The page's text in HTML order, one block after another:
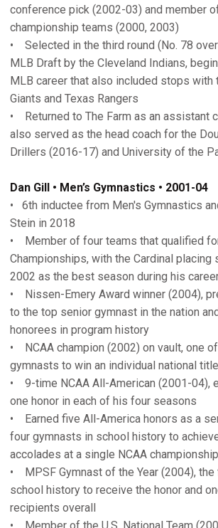
conference pick (2002-03) and member
championship teams (2000, 2003)
• Selected in the third round (No. 78
MLB Draft by the Cleveland Indians,
MLB career that also included stops with
Giants and Texas Rangers
• Returned to The Farm as an assistant
also served as the head coach for the
Drillers (2016-17) and University of the
Dan Gill • Men’s Gymnastics • 2001-04
• 6th inductee from Men's Gymnastics
Stein in 2018
• Member of four teams that qualified
Championships, with the Cardinal placing
2002 as the best season during his
• Nissen-Emery Award winner (2004),
to the top senior gymnast in the nation
honorees in program history
• NCAA champion (2002) on vault, one
gymnasts to win an individual national
• 9-time NCAA All-American (2001-04),
one honor in each of his four seasons
• Earned five All-America honors as a
four gymnasts in school history to
accolades at a single NCAA championship
• MPSF Gymnast of the Year (2004),
school history to receive the honor and
recipients overall